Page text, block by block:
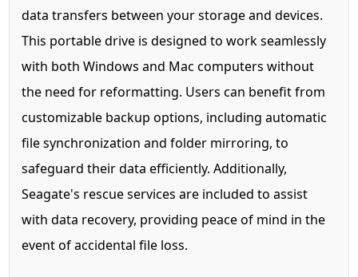
data transfers between your storage and devices.
This portable drive is designed to work seamlessly
with both Windows and Mac computers without
the need for reformatting. Users can benefit from
customizable backup options, including automatic
file synchronization and folder mirroring, to
safeguard their data efficiently. Additionally,
Seagate's rescue services are included to assist
with data recovery, providing peace of mind in the
event of accidental file loss.